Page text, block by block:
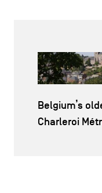
Belgium’s
Charleroi